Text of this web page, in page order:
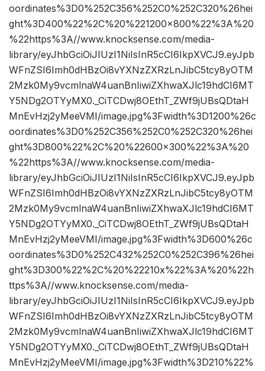
oordinates%3D0%252C356%252C0%252C320%26hei
ght%3D400%22%2C%20%221200×800%22%3A%20
%22https%3A//www.knocksense.com/media-
library/eyJhbGciOiJIUzI1NiIsInR5cCI6IkpXVCJ9.eyJpb
WFnZSI6Imh0dHBzOi8vYXNzZXRzLnJibC5tcy8yOTM
2Mzk0My9vcmlnaW4uanBnIiwiZXhwaXJlc19hdCI6MT
Y5NDg2OTYyMX0._CiTCDwj8OEthT_ZWf9jUBsQDtaH
MnEvHzj2yMeeVMI/image.jpg%3Fwidth%3D1200%26c
oordinates%3D0%252C356%252C0%252C320%26hei
ght%3D800%22%2C%20%22600×300%22%3A%20
%22https%3A//www.knocksense.com/media-
library/eyJhbGciOiJIUzI1NiIsInR5cCI6IkpXVCJ9.eyJpb
WFnZSI6Imh0dHBzOi8vYXNzZXRzLnJibC5tcy8yOTM
2Mzk0My9vcmlnaW4uanBnIiwiZXhwaXJlc19hdCI6MT
Y5NDg2OTYyMX0._CiTCDwj8OEthT_ZWf9jUBsQDtaH
MnEvHzj2yMeeVMI/image.jpg%3Fwidth%3D600%26c
oordinates%3D0%252C432%252C0%252C396%26hei
ght%3D300%22%2C%20%22210x%22%3A%20%22h
ttps%3A//www.knocksense.com/media-
library/eyJhbGciOiJIUzI1NiIsInR5cCI6IkpXVCJ9.eyJpb
WFnZSI6Imh0dHBzOi8vYXNzZXRzLnJibC5tcy8yOTM
2Mzk0My9vcmlnaW4uanBnIiwiZXhwaXJlc19hdCI6MT
Y5NDg2OTYyMX0._CiTCDwj8OEthT_ZWf9jUBsQDtaH
MnEvHzj2yMeeVMI/image.jpg%3Fwidth%3D210%22%